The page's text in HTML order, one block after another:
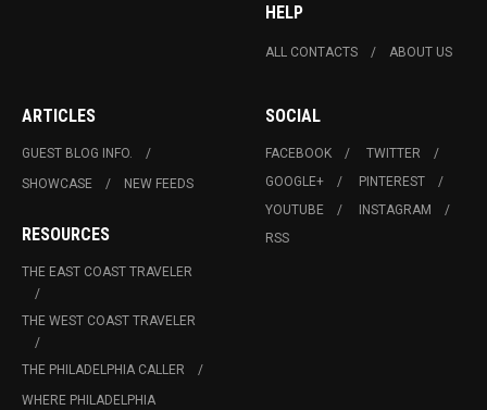
HELP
ALL CONTACTS ABOUT US
ARTICLES
GUEST BLOG INFO.
SHOWCASE
NEW FEEDS
RESOURCES
THE EAST COAST TRAVELER
THE WEST COAST TRAVELER
THE PHILADELPHIA CALLER
WHERE PHILADELPHIA
SOCIAL
FACEBOOK
TWITTER
GOOGLE+
PINTEREST
YOUTUBE
INSTAGRAM
RSS